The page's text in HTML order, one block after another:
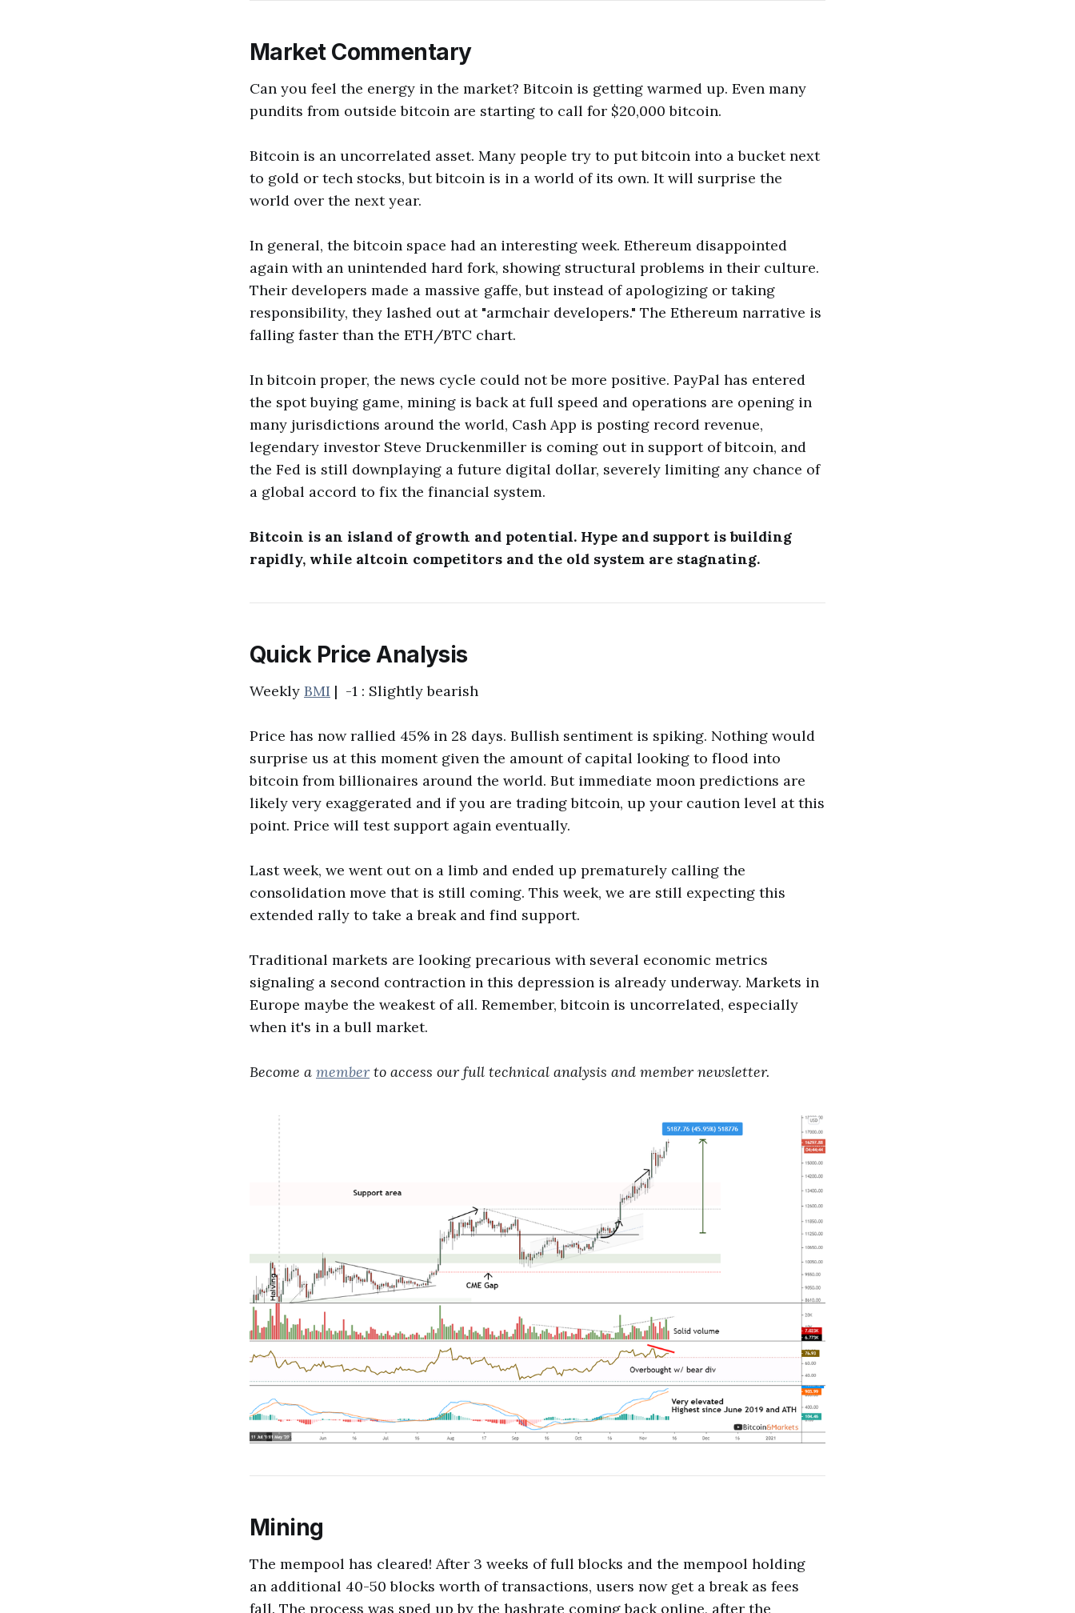
Market Commentary
Can you feel the energy in the market? Bitcoin is getting warmed up. Even many
pundits from outside bitcoin are starting to call for $20,000 bitcoin.
Bitcoin is an uncorrelated asset. Many people try to put bitcoin into a bucket next
to gold or tech stocks, but bitcoin is in a world of its own. It will surprise the
world over the next year.
In general, the bitcoin space had an interesting week. Ethereum disappointed
again with an unintended hard fork, showing structural problems in their culture.
Their developers made a massive gaffe, but instead of apologizing or taking
responsibility, they lashed out at "armchair developers." The Ethereum narrative is
falling faster than the ETH/BTC chart.
In bitcoin proper, the news cycle could not be more positive. PayPal has entered
the spot buying game, mining is back at full speed and operations are opening in
many jurisdictions around the world, Cash App is posting record revenue,
legendary investor Steve Druckenmiller is coming out in support of bitcoin, and
the Fed is still downplaying a future digital dollar, severely limiting any chance of
a global accord to fix the financial system.
Bitcoin is an island of growth and potential. Hype and support is building
rapidly, while altcoin competitors and the old system are stagnating.
Quick Price Analysis
Weekly BMI | -1 : Slightly bearish
Price has now rallied 45% in 28 days. Bullish sentiment is spiking. Nothing would
surprise us at this moment given the amount of capital looking to flood into
bitcoin from billionaires around the world. But immediate moon predictions are
likely very exaggerated and if you are trading bitcoin, up your caution level at this
point. Price will test support again eventually.
Last week, we went out on a limb and ended up prematurely calling the
consolidation move that is still coming. This week, we are still expecting this
extended rally to take a break and find support.
Traditional markets are looking precarious with several economic metrics
signaling a second contraction in this depression is already underway. Markets in
Europe maybe the weakest of all. Remember, bitcoin is uncorrelated, especially
when it's in a bull market.
Become a member to access our full technical analysis and member newsletter.
Mining
The mempool has cleared! After 3 weeks of full blocks and the mempool holding
an additional 40-50 blocks worth of transactions, users now get a break as fees
fall. The process was sped up by the hashrate coming back online, after the